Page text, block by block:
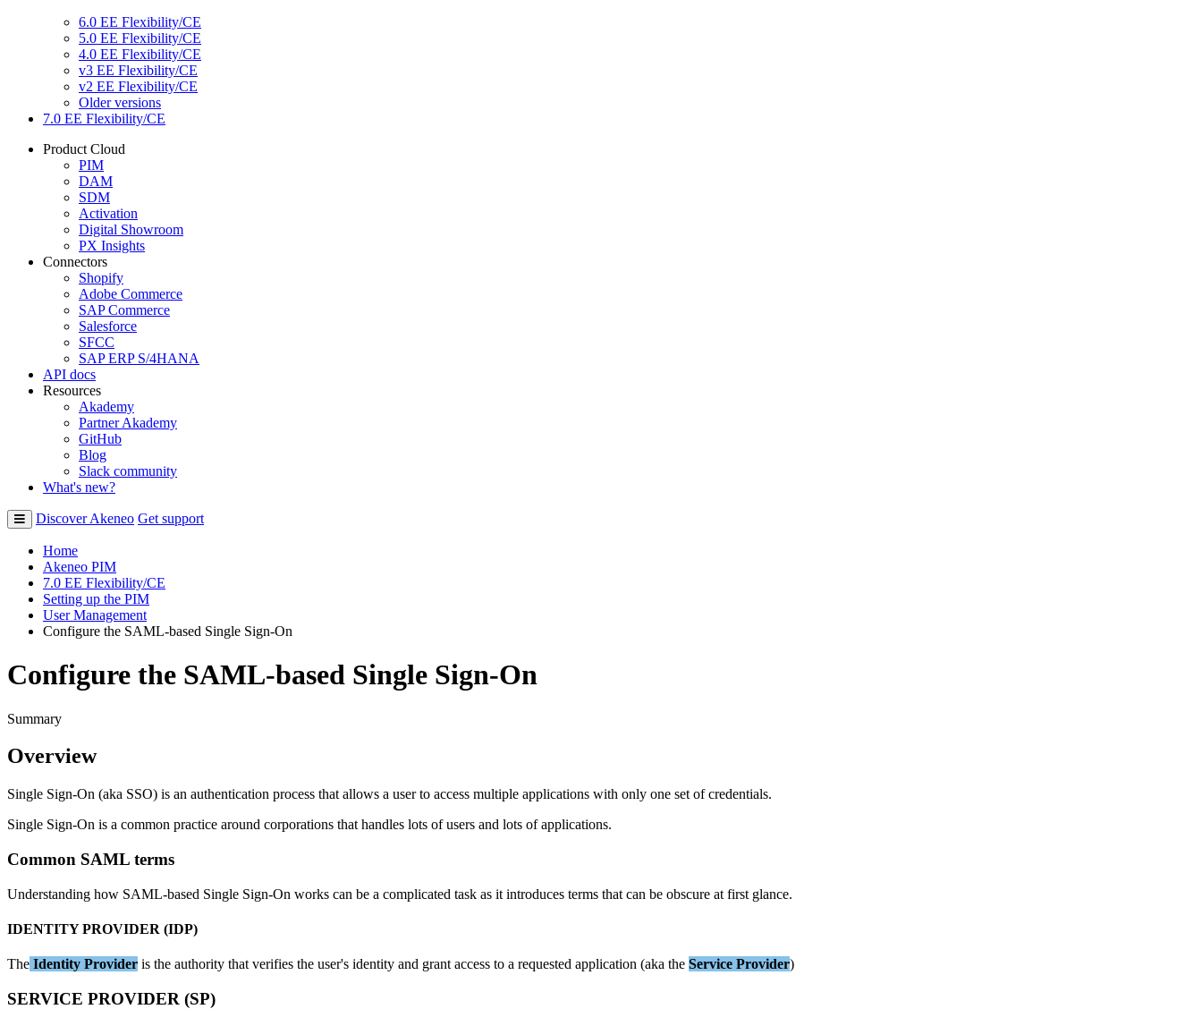
6.0 EE Flexibility/CE
5.0 EE Flexibility/CE
4.0 EE Flexibility/CE
v3 EE Flexibility/CE
v2 EE Flexibility/CE
Older versions
7.0 EE Flexibility/CE
Product Cloud
PIM
DAM
SDM
Activation
Digital Showroom
PX Insights
Connectors
Shopify
Adobe Commerce
SAP Commerce
Salesforce
SFCC
SAP ERP S/4HANA
API docs
Resources
Akademy
Partner Akademy
GitHub
Blog
Slack community
What's new?
Discover Akeneo Get support
Home
Akeneo PIM
7.0 EE Flexibility/CE
Setting up the PIM
User Management
Configure the SAML-based Single Sign-On
Configure the SAML-based Single Sign-On
Summary
Overview
Single Sign-On (aka SSO) is an authentication process that allows a user to access multiple applications with only one set of credentials.
Single Sign-On is a common practice around corporations that handles lots of users and lots of applications.
Common SAML terms
Understanding how SAML-based Single Sign-On works can be a complicated task as it introduces terms that can be obscure at first glance.
IDENTITY PROVIDER (IDP)
The Identity Provider is the authority that verifies the user's identity and grant access to a requested application (aka the Service Provider)
SERVICE PROVIDER (SP)